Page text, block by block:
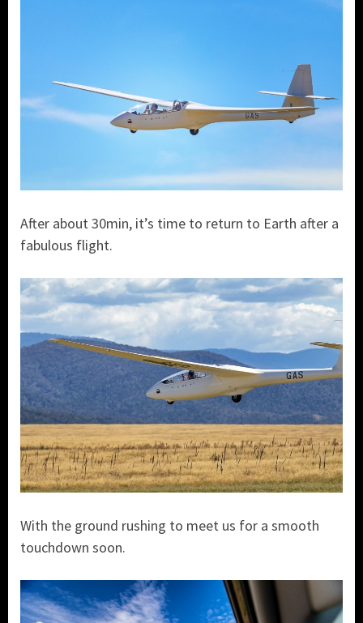
After about 30min, it’s time to return to Earth after a
fabulous flight.
With the ground rushing to meet us for a smooth
touchdown soon.